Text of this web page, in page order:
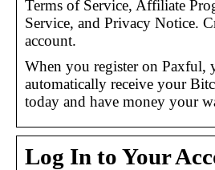
Terms of Service, Affiliate
Service, and Privacy Notice.
account.
When you register on Paxful,
automatically receive your
today and have money your
Log In to Your